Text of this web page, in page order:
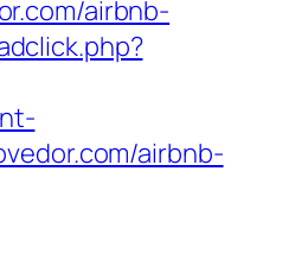
airbnb-
airbnb-